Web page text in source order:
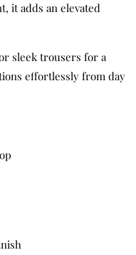
it adds an elevated
sleek trousers for a
effortlessly from day